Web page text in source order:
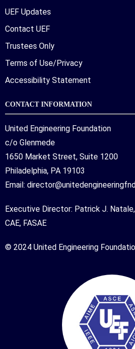
UEF Updates
Contact UEF
Trustees Only
Terms of Use/Privacy
Accessibility Statement
CONTACT INFORMATION
United Engineering Foundation
c/o Glenmede
1650 Market Street, Suite 1200
Philadelphia, PA 19103
Email:
Executive Director: Patrick J. Natale,
CAE, FASAE
© 2024 United Engineering